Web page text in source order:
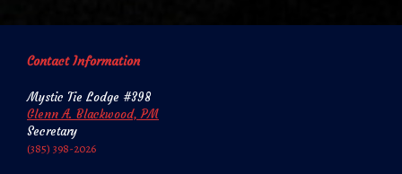
Contact Information
Mystic Tie Lodge #398
Glenn A. Blackwood, PM
Secretary
‪‪(385) 398-2026‬‬